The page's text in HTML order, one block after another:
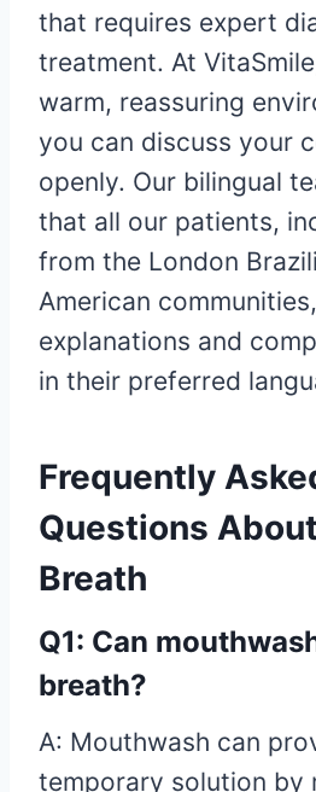
that requires expert
treatment. At
warm, reassuring
you can discuss your
openly. Our bilingual
that all our patients,
from the London
American
explanations and
in their preferred
Frequently
Questions
Breath
Q1: Can
breath?
A: Mouthwash can
temporary solution by